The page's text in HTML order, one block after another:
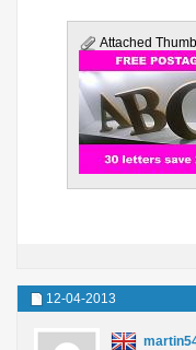
Attached
12-04-2013